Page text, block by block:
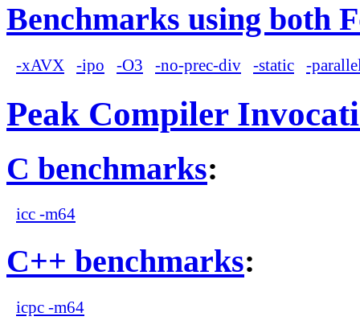
Benchmarks using both
-xAVX -ipo -O3 -no-prec-div -static -
Peak Compiler
C benchmarks:
icc -m64
C++ benchmarks:
icpc -m64